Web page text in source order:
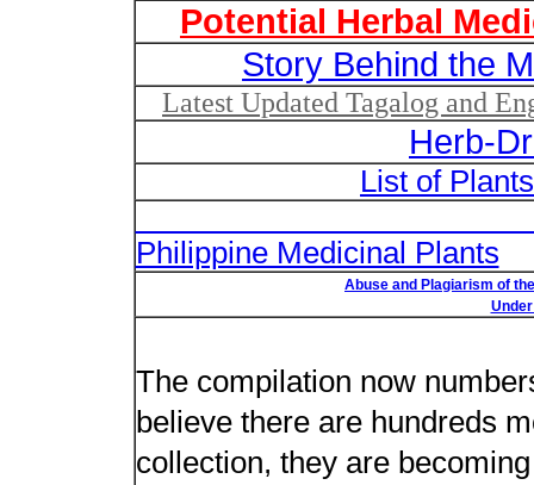
Potential Herbal
Story Behind the
Latest Updated Tagalog and
Herb-
List of
Philippine Medicinal Plants
Abuse and Plagiarism of
The compilation now
believe there are hundreds
collection, they are